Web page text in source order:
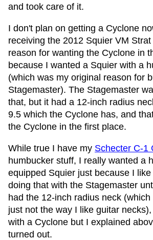
and took care of it.
I don't plan on getting a Cyclone
receiving the 2012 Squier VM
reason for wanting the Cyclone in
because I wanted a Squier with a
(which was my original reason for
Stagemaster). The Stagemaster
that, but it had a 12-inch radius
9.5 which the Cyclone has, and
the Cyclone in the first place.
While true I have my Schecter C-1
humbucker stuff, I really wanted a
equipped Squier just because I
doing that with the Stagemaster
had the 12-inch radius neck
just not the way I like guitar
with a Cyclone but I explained
turned out.